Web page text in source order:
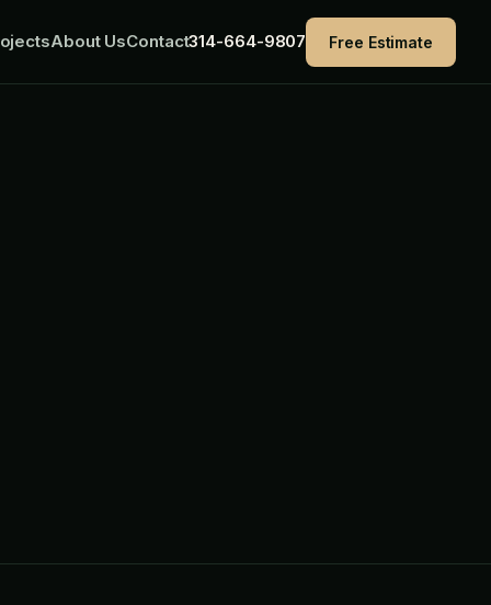
About UsContact314-664-9807 Free Estimate